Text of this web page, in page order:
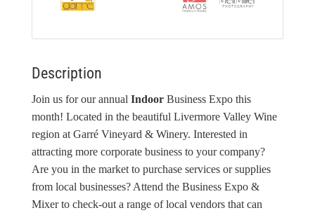
Description
Join us for our annual IndoorBusiness Expo this
month! Located in the beautiful Livermore Valley Wine
region at Garré Vineyard & Winery. Interested in
attracting more corporate business to your company?
Are you in the market to purchase services or supplies
from local businesses? Attend the Business Expo &
Mixer to check-out a range of local vendors that can